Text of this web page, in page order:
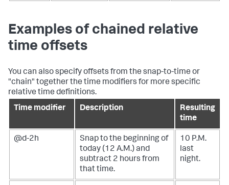
Examples of chained relative
time offsets
You can also specify offsets from the snap-to-time or
"chain" together the time modifiers for more specific
relative time definitions.
Time modifier
Description
Resulting
time
@d-2h
Snap to the beginning of
today (12 A.M.) and
subtract 2 hours from
that time.
10 P.M.
last
night.